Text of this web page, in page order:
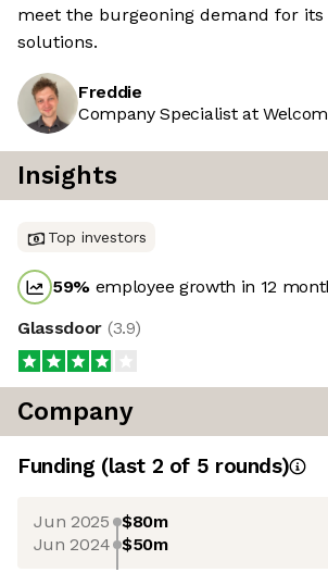
meet the burgeoning demand for its
solutions.
Freddie
Company Specialist at
Insights
Top investors
59% employee growth in 12
Glassdoor (3.9)
Company
Funding (last 2 of 5 rounds)
Jun 2025 $80m
Jun 2024 $50m